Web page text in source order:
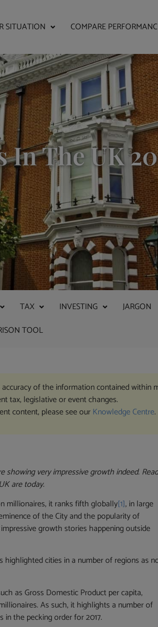
SITUATION COMPARE
The UK
TAX INVESTING
JARGON
TOOL
of the information contained within
tax, legislative or event changes.
content, please see ourKnowledge Centre.
very impressive growth indeed.
are today.
millionaires, it ranks fifth globally[1], in large
of the City and the popularity of
growth stories happening outside
cities in a number of regions as
as Gross Domestic Product per capita,
As such, it highlights a number of
the pecking order for 2017.